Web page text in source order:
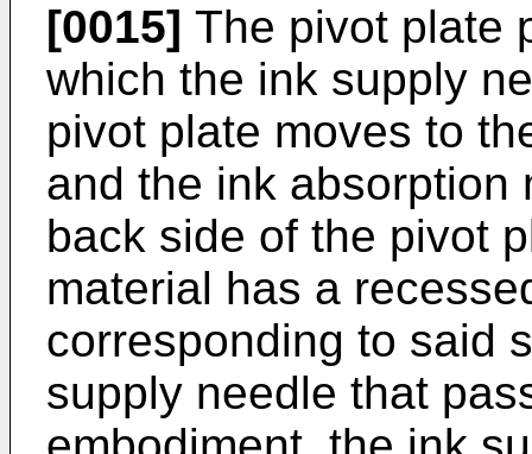
[0015] The pivot plate
which the ink supply
pivot plate moves to
and the ink absorption
back side of the pivot
material has a
corresponding to said
supply needle that